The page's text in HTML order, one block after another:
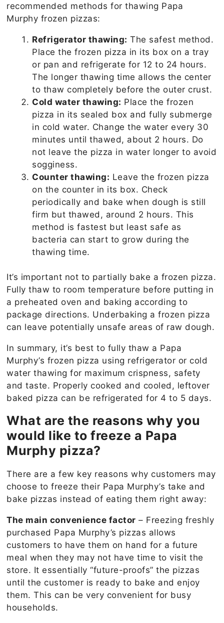
recommended methods for thawing Papa
Murphy frozen pizzas:
Refrigerator thawing: The safest method.
Place the frozen pizza in its box on a tray
or pan and refrigerate for 12 to 24 hours.
The longer thawing time allows the center
to thaw completely before the outer crust.
Cold water thawing: Place the frozen
pizza in its sealed box and fully submerge
in cold water. Change the water every 30
minutes until thawed, about 2 hours. Do
not leave the pizza in water longer to avoid
sogginess.
Counter thawing: Leave the frozen pizza
on the counter in its box. Check
periodically and bake when dough is still
firm but thawed, around 2 hours. This
method is fastest but least safe as
bacteria can start to grow during the
thawing time.
It’s important not to partially bake a frozen pizza.
Fully thaw to room temperature before putting in
a preheated oven and baking according to
package directions. Underbaking a frozen pizza
can leave potentially unsafe areas of raw dough.
In summary, it’s best to fully thaw a Papa
Murphy’s frozen pizza using refrigerator or cold
water thawing for maximum crispness, safety
and taste. Properly cooked and cooled, leftover
baked pizza can be refrigerated for 4 to 5 days.
What are the reasons why you
would like to freeze a Papa
Murphy pizza?
There are a few key reasons why customers may
choose to freeze their Papa Murphy’s take and
bake pizzas instead of eating them right away:
The main convenience factor – Freezing freshly
purchased Papa Murphy’s pizzas allows
customers to have them on hand for a future
meal when they may not have time to visit the
store. It essentially “future-proofs” the pizzas
until the customer is ready to bake and enjoy
them. This can be very convenient for busy
households.